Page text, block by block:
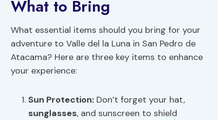
What to Bring
What essential items should you bring for your
adventure to Valle del la Luna in San Pedro de
Atacama? Here are three key items to enhance
your experience:
Sun Protection: Don’t forget your hat,
sunglasses, and sunscreen to shield